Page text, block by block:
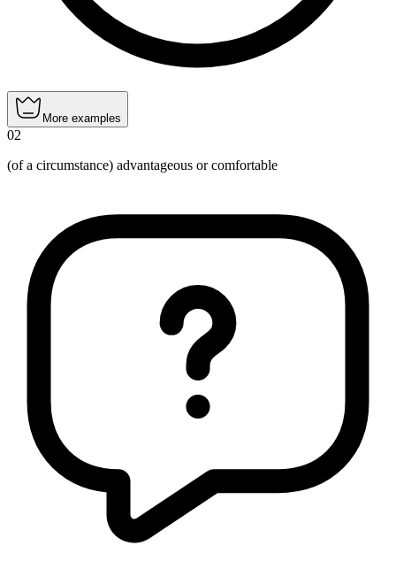
More examples
02
(of a circumstance) advantageous or comfortable